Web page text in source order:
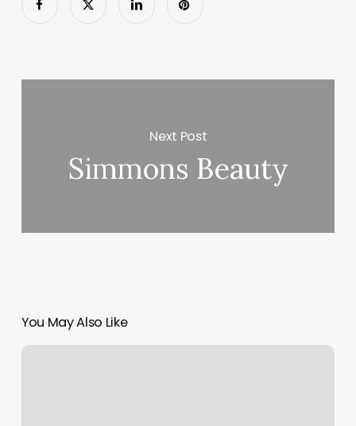
Next Post
Simmons Beauty
You May Also Like
Business